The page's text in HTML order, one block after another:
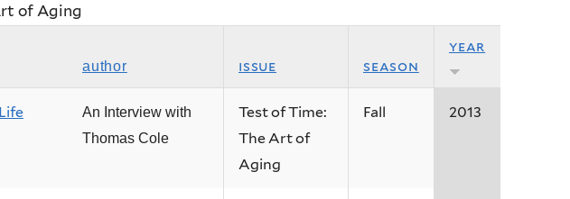
of Aging
author issue season
year
An Interview with
Thomas Cole
Test of Time:
The Art of
Aging
Fall 2013